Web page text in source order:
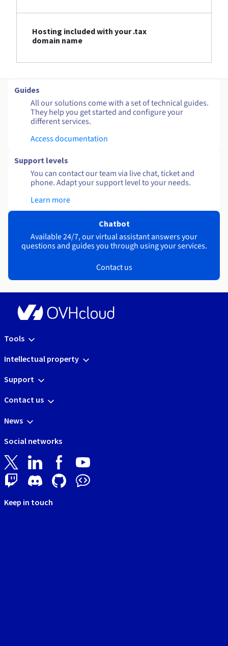
Hosting included with your .tax
domain name
Guides
All our solutions come with a set of technical guides.
They help you get started and configure your
different services.
Access documentation
Support levels
You can contact our team via live chat, ticket and
phone. Adapt your support level to your needs.
Learn more
Chatbot
Available 24/7, our virtual assistant answers your
questions and guides you through using your services.
Contact us
Tools
Intellectual property
Support
Contact us
News
Social networks
Keep in touch